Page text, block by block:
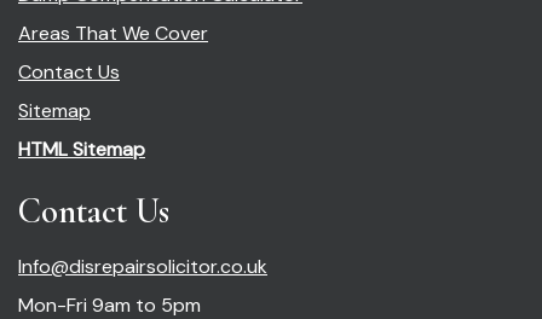
Areas That We Cover
Contact Us
Sitemap
HTML Sitemap
Contact Us
Info@disrepairsolicitor.co.uk
Mon-Fri 9am to 5pm